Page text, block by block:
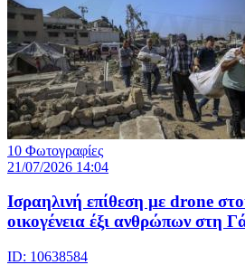
10 Φωτογραφίες
21/07/2026 14:04
Iσραηλινή επίθεση με drone
οικογένεια έξι ανθρώπων στη
ID: 10638584